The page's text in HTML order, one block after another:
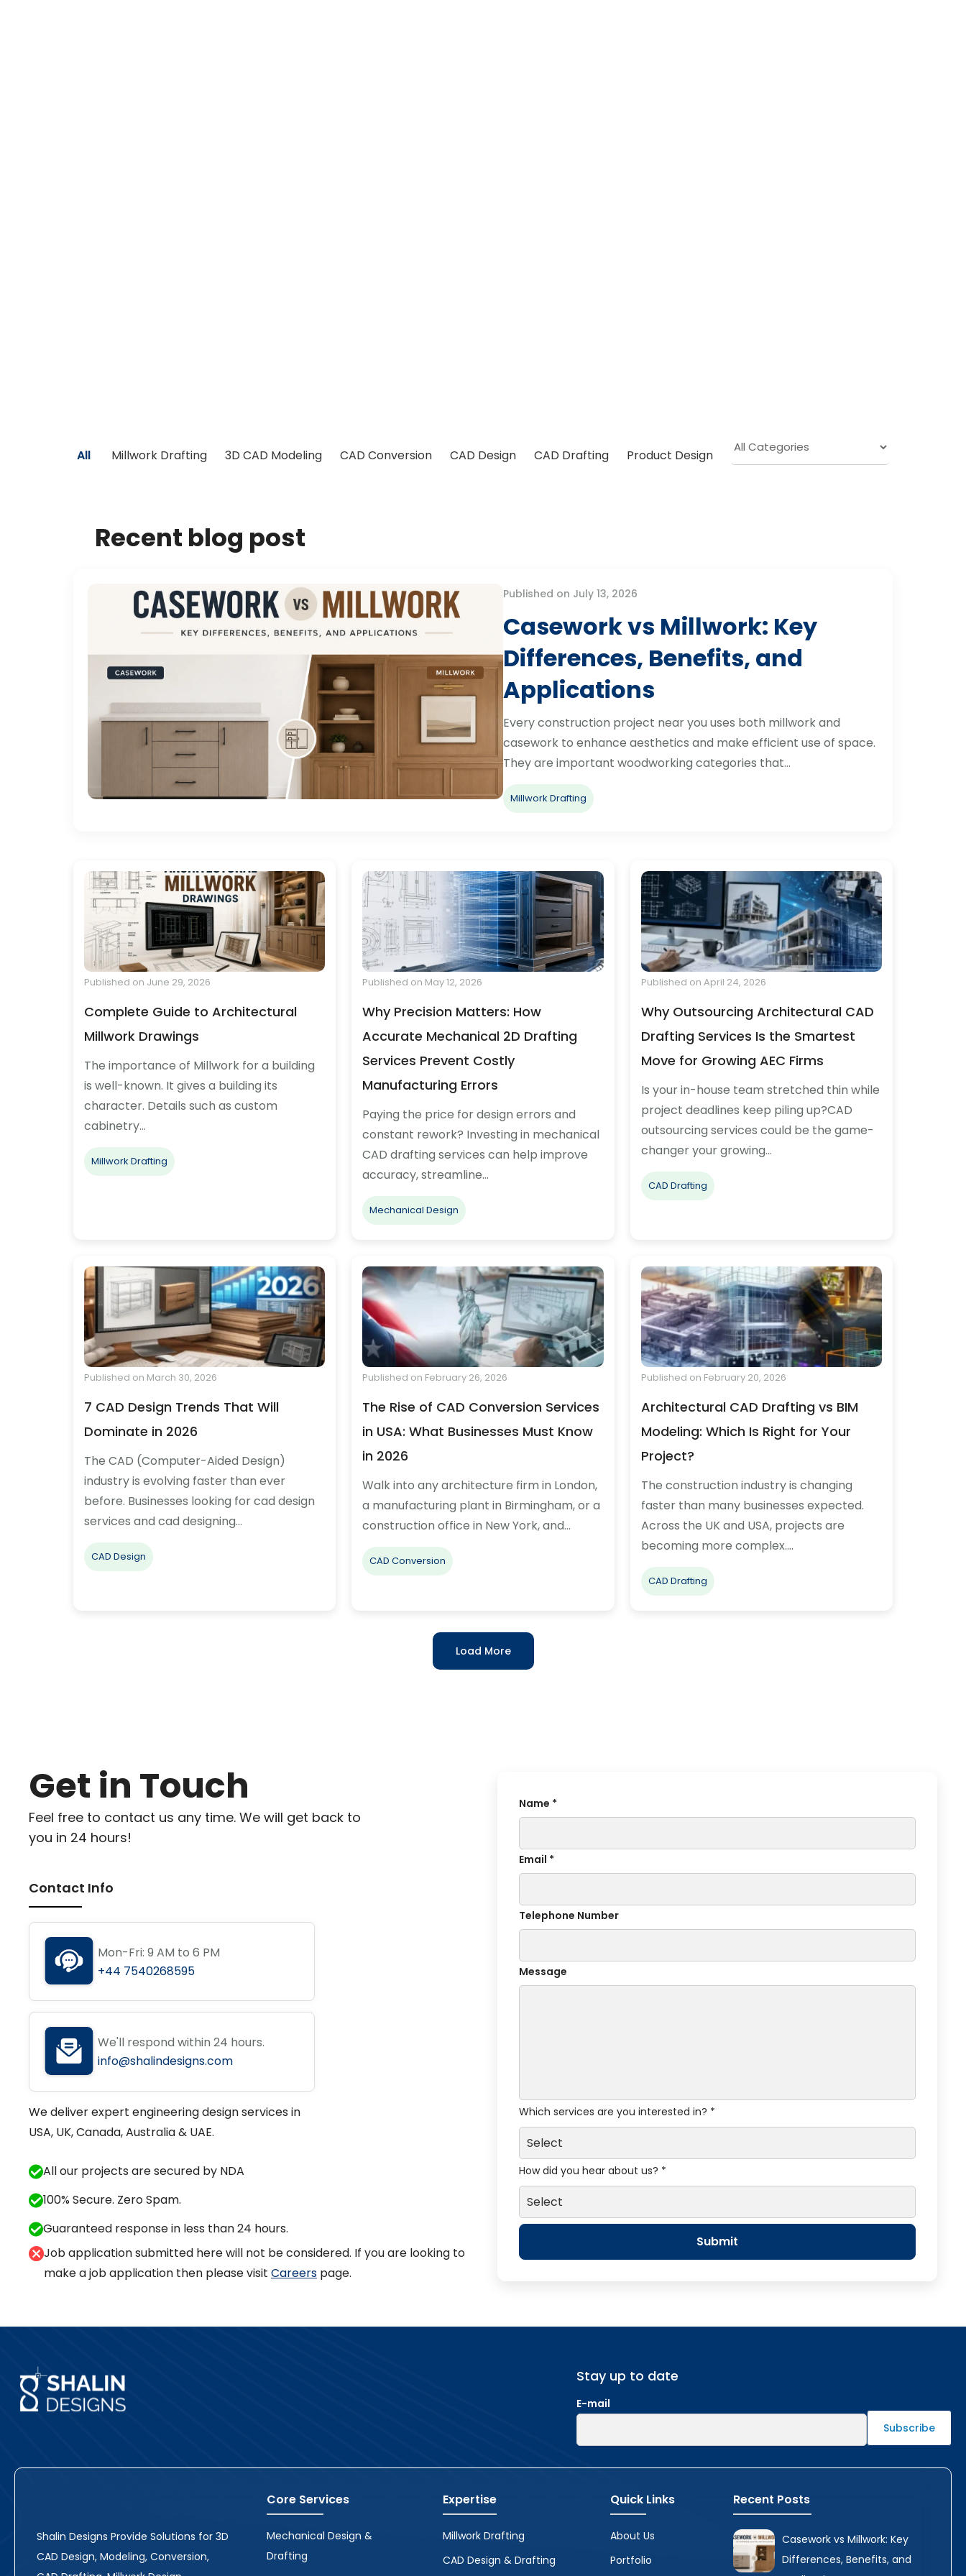
All Millwork Drafting 3D CAD Modeling CAD Conversion CAD Design CAD Drafting Product Design
Recent blog post
Published on July 13, 2026
Casework vs Millwork: Key
Differences, Benefits, and
Applications
Every construction project near you uses both millwork and
casework to enhance aesthetics and make efficient use of space.
They are important woodworking categories that…
Millwork Drafting
Published on June 29, 2026
Complete Guide to Architectural
Millwork Drawings
The importance of Millwork for a building
is well-known. It gives a building its
character. Details such as custom
cabinetry…
Millwork Drafting
Published on May 12, 2026
Why Precision Matters: How
Accurate Mechanical 2D Drafting
Services Prevent Costly
Manufacturing Errors
Paying the price for design errors and
constant rework? Investing in mechanical
CAD drafting services can help improve
accuracy, streamline…
Mechanical Design
Published on April 24, 2026
Why Outsourcing Architectural CAD
Drafting Services Is the Smartest
Move for Growing AEC Firms
Is your in-house team stretched thin while
project deadlines keep piling up?CAD
outsourcing services could be the game-
changer your growing…
CAD Drafting
Published on March 30, 2026
7 CAD Design Trends That Will
Dominate in 2026
The CAD (Computer-Aided Design)
industry is evolving faster than ever
before. Businesses looking for cad design
services and cad designing…
CAD Design
Published on February 26, 2026
The Rise of CAD Conversion Services
in USA: What Businesses Must Know
in 2026
Walk into any architecture firm in London,
a manufacturing plant in Birmingham, or a
construction office in New York, and…
CAD Conversion
Published on February 20, 2026
Architectural CAD Drafting vs BIM
Modeling: Which Is Right for Your
Project?
The construction industry is changing
faster than many businesses expected.
Across the UK and USA, projects are
becoming more complex.…
CAD Drafting
Load More
Get in Touch
Feel free to contact us any time. We will get back to
you in 24 hours!
Contact Info
Mon-Fri: 9 AM to 6 PM
+44 7540268595
We'll respond within 24 hours.
info@shalindesigns.com
We deliver expert engineering design services in
USA, UK, Canada, Australia & UAE.
All our projects are secured by NDA
100% Secure. Zero Spam.
Guaranteed response in less than 24 hours.
Job application submitted here will not be considered. If you are looking to
make a job application then please visit Careerspage.
Name *
Email *
Telephone Number
Message
Which services are you interested in? *
How did you hear about us? *
Stay up to date
E-mail
Shalin Designs Provide Solutions for 3D
CAD Design, Modeling, Conversion,
Core Services
Mechanical Design &
Drafting
Expertise
Millwork Drafting
CAD Design & Drafting
Quick Links
About Us
Portfolio
Recent Posts
Casework vs Millwork: Key
Differences, Benefits, and